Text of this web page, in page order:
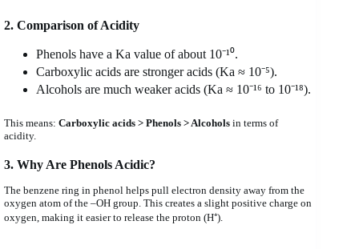
2. Comparison of Acidity
Phenols have a Ka value of about 10⁻¹⁰.
Carboxylic acids are stronger acids (Ka ≈ 10⁻⁵).
Alcohols are much weaker acids (Ka ≈ 10⁻¹⁶ to 10⁻¹⁸).
This means: Carboxylic acids > Phenols > Alcohols in terms of
acidity.
3. Why Are Phenols Acidic?
The benzene ring in phenol helps pull electron density away from the
oxygen atom of the –OH group. This creates a slight positive charge on
oxygen, making it easier to release the proton (H⁺).